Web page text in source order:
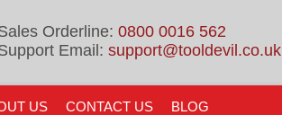
Orderline: 0800 0016 562
Email: support@tooldevil.co.uk
US CONTACT US BLOG